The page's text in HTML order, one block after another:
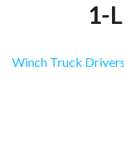
1-
Winch Truck